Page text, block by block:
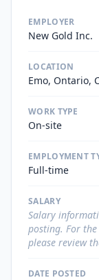
EMPLOYER
New Gold Inc.
LOCATION
Emo, Ontario,
WORK TYPE
On-site
EMPLOYMENT
Full-time
SALARY
Salary
posting. For
please review
DATE POSTED